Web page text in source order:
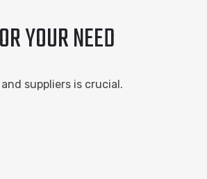
YOUR NEED
suppliers is crucial.